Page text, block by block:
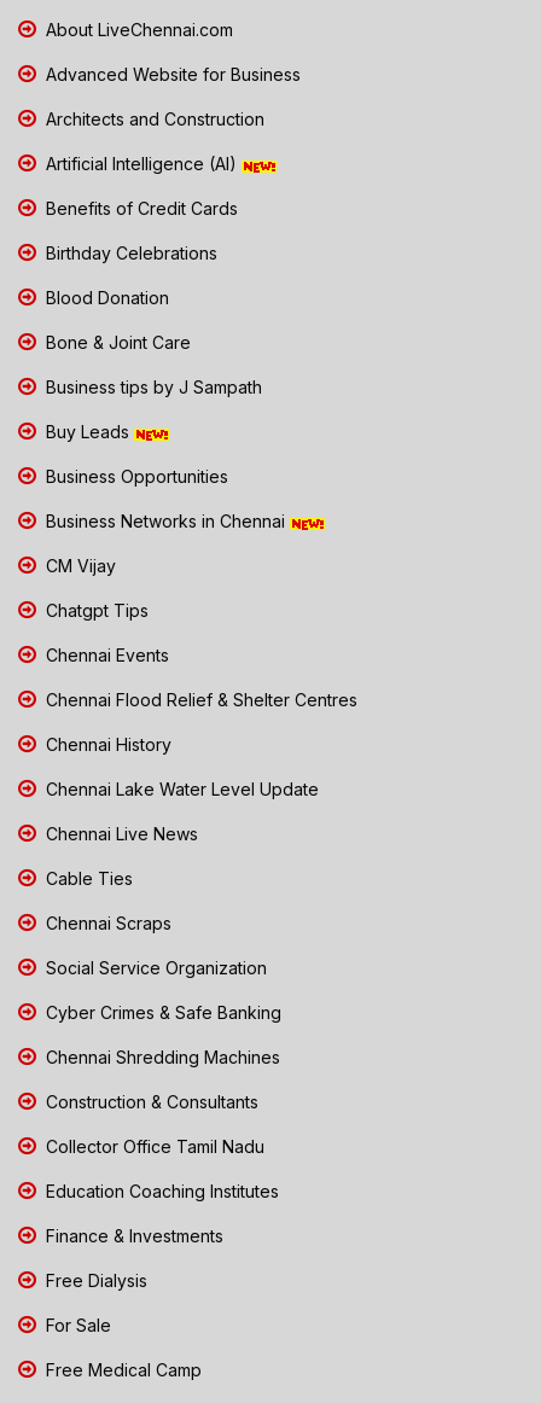
About LiveChennai.com
Advanced Website for Business
Architects and Construction
Artificial Intelligence (AI)
Benefits of Credit Cards
Birthday Celebrations
Blood Donation
Bone & Joint Care
Business tips by J Sampath
Buy Leads
Business Opportunities
Business Networks in Chennai
CM Vijay
Chatgpt Tips
Chennai Events
Chennai Flood Relief & Shelter Centres
Chennai History
Chennai Lake Water Level Update
Chennai Live News
Cable Ties
Chennai Scraps
Social Service Organization
Cyber Crimes & Safe Banking
Chennai Shredding Machines
Construction & Consultants
Collector Office Tamil Nadu
Education Coaching Institutes
Finance & Investments
Free Dialysis
For Sale
Free Medical Camp